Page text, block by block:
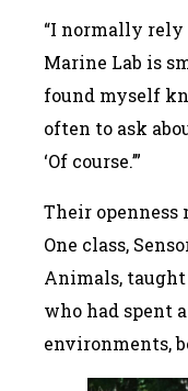
“I normally rely
Marine Lab is
found myself
often to ask
‘Of course.’”
Their openness
One class,
Animals, taught
who had spent
environments,